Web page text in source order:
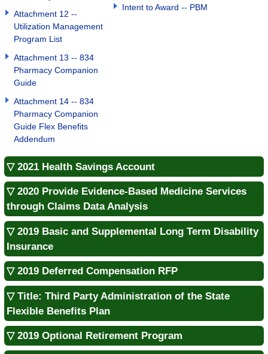
Attachment 12 --
Utilization Management
Program List
Attachment 13 -- 834
Pharmacy Companion
Guide
Attachment 14 -- 834
Pharmacy Companion
Guide Flex Benefits
Addendum
Intent to Award -- PBM
▽ 2021 Health Savings Account
▽ 2020 Provide Evidence-Based Medicine Services
through Claims Data Analysis
▽ 2019 Basic and Supplemental Long Term Disability
Insurance
▽ 2019 Deferred Compensation RFP
▽ Title: Third Party Administration of the State
Flexible Benefits Plan
▽ 2019 Optional Retirement Program